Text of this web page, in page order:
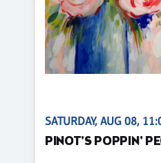
SATURDAY, AUG 08,
PINOT'S POPPIN'